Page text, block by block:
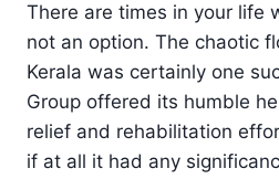
There are times in your life
not an option. The chaotic
Kerala was certainly one
Group offered its humble
relief and rehabilitation
if at all it had any